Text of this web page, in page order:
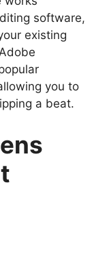
software,
existing
you to
a beat.